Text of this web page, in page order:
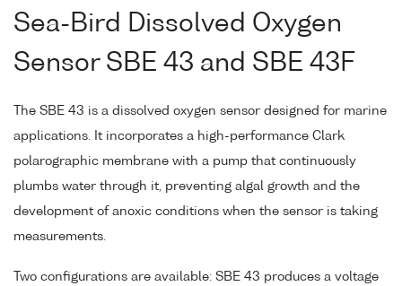
Sea-Bird Dissolved Oxygen
Sensor SBE 43 and SBE 43F
The SBE 43 is a dissolved oxygen sensor designed for marine
applications. It incorporates a high-performance Clark
polarographic membrane with a pump that continuously
plumbs water through it, preventing algal growth and the
development of anoxic conditions when the sensor is taking
measurements.
Two configurations are available: SBE 43 produces a voltage